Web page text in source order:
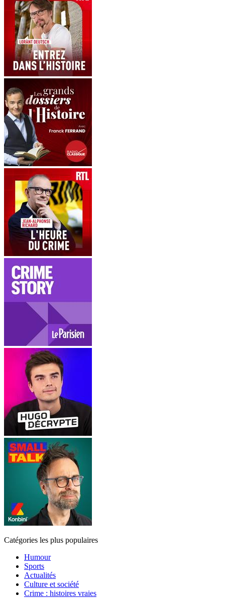
Catégories les plus populaires
Humour
Sports
Actualités
Culture et société
Crime : histoires vraies